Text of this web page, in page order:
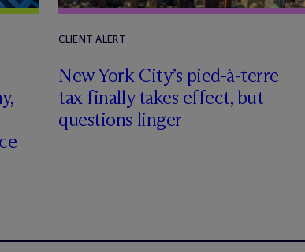
CLIENT ALERT
New York City’s pied-à-terre
tax finally takes effect, but
questions linger